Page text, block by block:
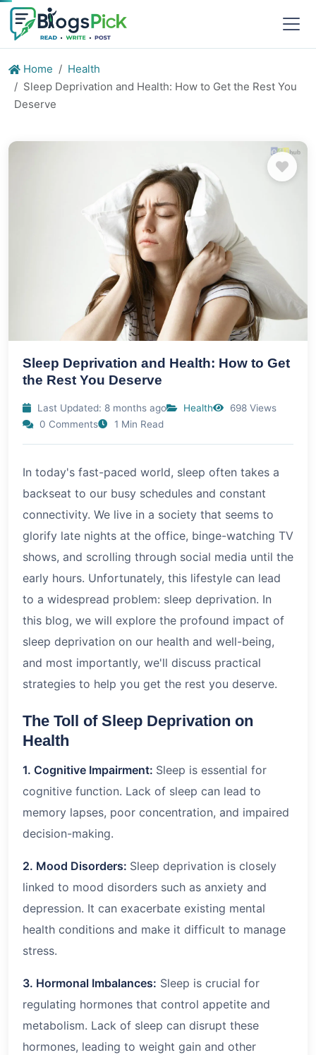
Home
Health
Sleep Deprivation and Health: How to Get the Rest You
Deserve
Sleep Deprivation and Health: How to Get
the Rest You Deserve
Last Updated: 8 months ago Health
698 Views
0 Comments
1 Min Read
In today's fast-paced world, sleep often takes a
backseat to our busy schedules and constant
connectivity. We live in a society that seems to
glorify late nights at the office, binge-watching TV
shows, and scrolling through social media until the
early hours. Unfortunately, this lifestyle can lead
to a widespread problem: sleep deprivation. In
this blog, we will explore the profound impact of
sleep deprivation on our health and well-being,
and most importantly, we'll discuss practical
strategies to help you get the rest you deserve.
The Toll of Sleep Deprivation on
Health
1. Cognitive Impairment: Sleep is essential for
cognitive function. Lack of sleep can lead to
memory lapses, poor concentration, and impaired
decision-making.
2. Mood Disorders: Sleep deprivation is closely
linked to mood disorders such as anxiety and
depression. It can exacerbate existing mental
health conditions and make it difficult to manage
stress.
3. Hormonal Imbalances: Sleep is crucial for
regulating hormones that control appetite and
metabolism. Lack of sleep can disrupt these
hormones, leading to weight gain and other